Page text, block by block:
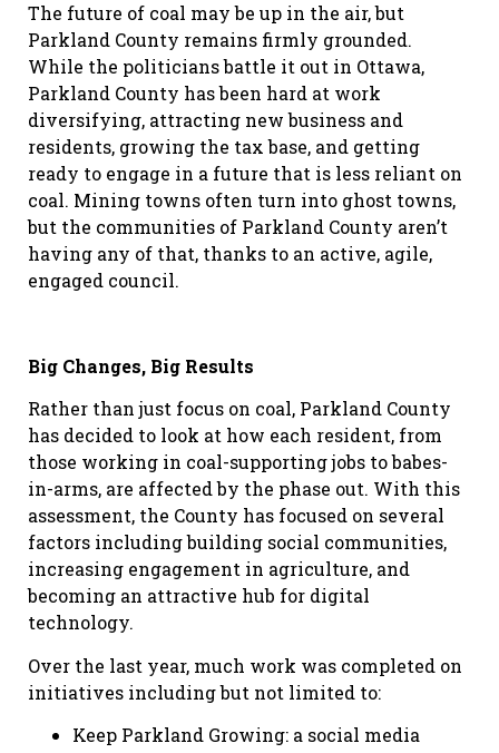
The future of coal may be up in the air, but
Parkland County remains firmly grounded.
While the politicians battle it out in Ottawa,
Parkland County has been hard at work
diversifying, attracting new business and
residents, growing the tax base, and getting
ready to engage in a future that is less reliant on
coal. Mining towns often turn into ghost towns,
but the communities of Parkland County aren’t
having any of that, thanks to an active, agile,
engaged council.
Big Changes, Big Results
Rather than just focus on coal, Parkland County
has decided to look at how each resident, from
those working in coal-supporting jobs to babes-
in-arms, are affected by the phase out. With this
assessment, the County has focused on several
factors including building social communities,
increasing engagement in agriculture, and
becoming an attractive hub for digital
technology.
Over the last year, much work was completed on
initiatives including but not limited to:
Keep Parkland Growing: a social media